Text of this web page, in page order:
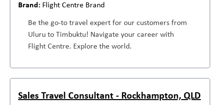
Flight Centre Brand
Be the go-to travel expert for our customers from
Uluru to Timbuktu! Navigate your career with
Flight Centre. Explore the world.
Sales Travel Consultant - Rockhampton, QLD